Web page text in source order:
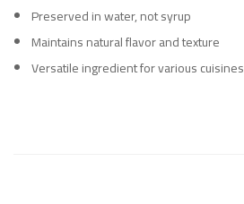
Preserved in water, not syrup
Maintains natural flavor and texture
Versatile ingredient for various cuisines